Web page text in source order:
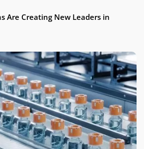
Are Creating New Leaders in